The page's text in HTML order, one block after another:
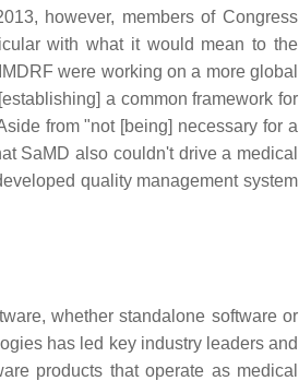
however, members of Congress
with what it would mean to the
were working on a more global
a common framework for
from "not [being] necessary for a
SaMD also couldn't drive a medical
quality management system
whether standalone software or
has led key industry leaders and
products that operate as medical